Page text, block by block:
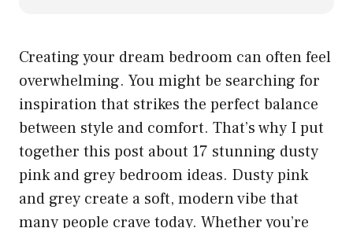
Creating your dream bedroom can often feel
overwhelming. You might be searching for
inspiration that strikes the perfect balance
between style and comfort. That’s why I put
together this post about 17 stunning dusty
pink and grey bedroom ideas. Dusty pink
and grey create a soft, modern vibe that
many people crave today. Whether you’re